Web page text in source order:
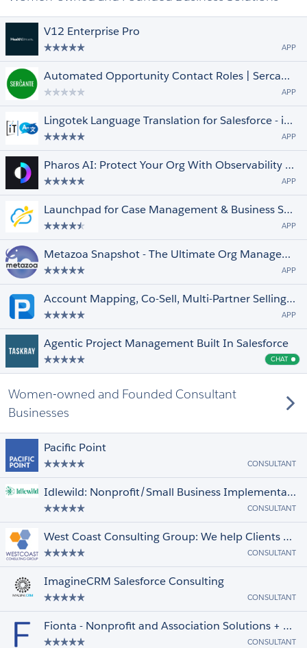
V12 Enterprise Pro
APP
Automated Opportunity Contact Roles | Sercante Labs
APP
Lingotek Language Translation for Salesforce - iTalent
APP
Pharos AI: Protect Your Org With Observability & Event Monitoring
APP
Launchpad for Case Management & Business Services
APP
Metazoa Snapshot - The Ultimate Org Management Toolbox
APP
Account Mapping, Co-Sell, Multi-Partner Selling, Partner Ecosystem Sales
APP
Agentic Project Management Built In Salesforce
CHAT Chat
Women-owned and Founded Consultant
Businesses
Pacific Point
CONSULTANT
Idlewild: Nonprofit/Small Business Implementation, Custom Dev, & Support
CONSULTANT
West Coast Consulting Group: We help Clients achieve success in the Cloud
CONSULTANT
ImagineCRM Salesforce Consulting
CONSULTANT
Fionta - Nonprofit and Association Solutions + Managed Services
CONSULTANT